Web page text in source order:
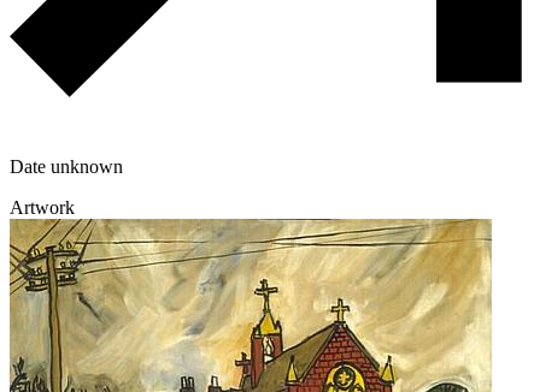
Date unknown
Artwork